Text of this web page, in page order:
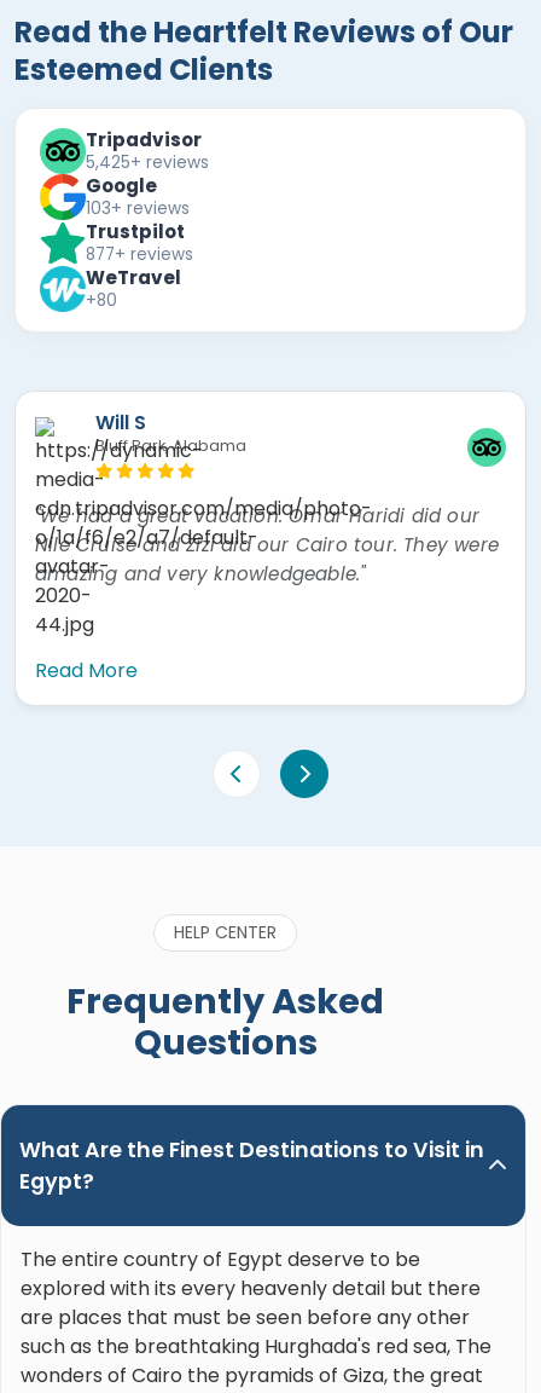
Read the Heartfelt Reviews of Our
Esteemed Clients
Tripadvisor
5,425+ reviews
Google
103+ reviews
Trustpilot
877+ reviews
WeTravel
+80
Will S
Bluff Park, Alabama
"We had a great vacation. Omar Haridi did our
Nile Cruise and Zizi did our Cairo tour. They were
amazing and very knowledgeable."
Read More
HELP CENTER
Frequently Asked
Questions
What Are the Finest Destinations to Visit in
Egypt?
The entire country of Egypt deserve to be
explored with its every heavenly detail but there
are places that must be seen before any other
such as the breathtaking Hurghada's red sea, The
wonders of Cairo the pyramids of Giza, the great